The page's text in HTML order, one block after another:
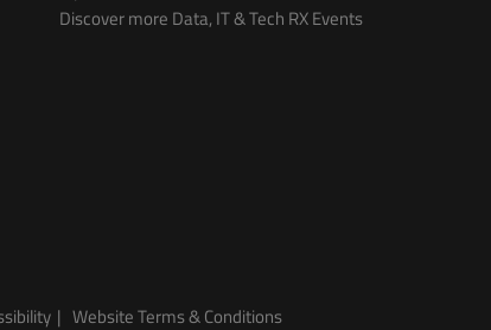
Discover more Data, IT & Tech RX Events
Website Terms & Conditions